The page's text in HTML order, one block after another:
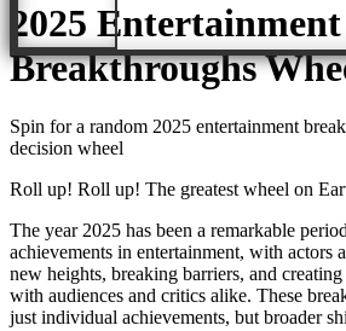
2025 Entertainment
Breakthroughs
Spin for a random 2025 entertainment
decision wheel
Roll up! Roll up! The greatest wheel on
The year 2025 has been a remarkable
achievements in entertainment, with actors
new heights, breaking barriers, and
with audiences and critics alike. These
just individual achievements, but broader